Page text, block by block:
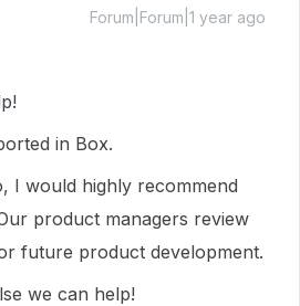
Forum|Forum|1 year ago
in Box.
I would highly recommend
product managers review
future product development.
we can help!